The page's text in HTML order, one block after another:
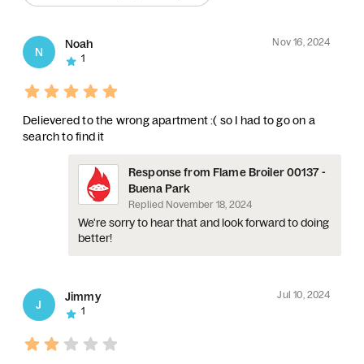
N
Noah
Nov 16, 2024
1
Delievered to the wrong apartment :( so I had to go on a
search to find it
Response from Flame Broiler 00137 -
Buena Park
Replied November 18, 2024
We're sorry to hear that and look forward to doing
better!
J
Jimmy
Jul 10, 2024
1